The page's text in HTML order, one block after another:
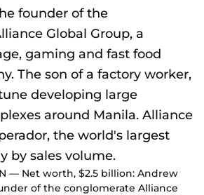
— Net worth, $2.5 billion: Andrew
of the conglomerate Alliance